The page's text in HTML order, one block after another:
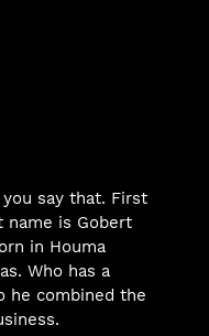
say that. First
name is Gobert
in Houma
Who has a
he combined the